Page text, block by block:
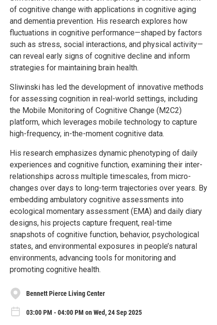
of cognitive change with applications in cognitive aging
and dementia prevention. His research explores how
fluctuations in cognitive performance—shaped by factors
such as stress, social interactions, and physical activity—
can reveal early signs of cognitive decline and inform
strategies for maintaining brain health.
Sliwinski has led the development of innovative methods
for assessing cognition in real-world settings, including
the Mobile Monitoring of Cognitive Change (M2C2)
platform, which leverages mobile technology to capture
high-frequency, in-the-moment cognitive data.
His research emphasizes dynamic phenotyping of daily
experiences and cognitive function, examining their inter-
relationships across multiple timescales, from micro-
changes over days to long-term trajectories over years. By
embedding ambulatory cognitive assessments into
ecological momentary assessment (EMA) and daily diary
designs, his projects capture frequent, real-time
snapshots of cognitive function, behavior, psychological
states, and environmental exposures in people’s natural
environments, advancing tools for monitoring and
promoting cognitive health.
Bennett Pierce Living Center
03:00 PM - 04:00 PM on Wed, 24 Sep 2025